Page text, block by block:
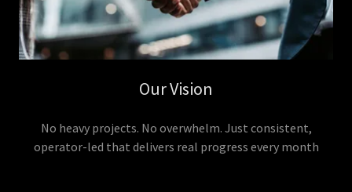
Our Vision
No heavy projects. No overwhelm. Just consistent,
operator-led that delivers real progress every month